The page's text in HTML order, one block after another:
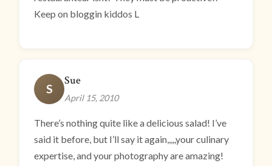
Keep on bloggin kiddos L
S
Sue
April 15, 2010
There’s nothing quite like a delicious salad! I’ve
said it before, but I’ll say it again,,,,,your culinary
expertise, and your photography are amazing!